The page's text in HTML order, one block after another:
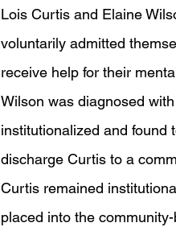
Lois Curtis and Elaine
voluntarily admitted
receive help for their
Wilson was diagnosed
institutionalized and found
discharge Curtis to a
Curtis remained
placed into the